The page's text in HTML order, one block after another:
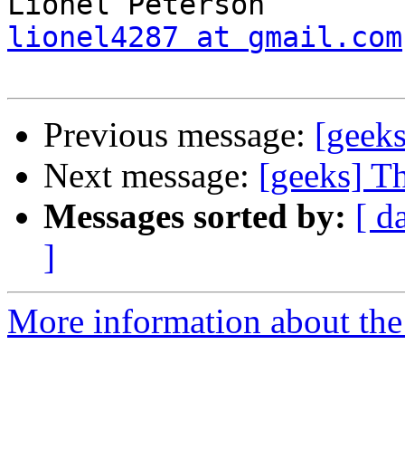
lionel4287 at gmail.com
Previous message:
Next message: [geeks]
Messages sorted by: [
]
More information about